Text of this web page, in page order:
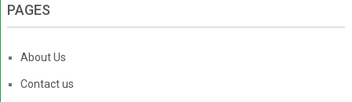
PAGES
About Us
Contact us